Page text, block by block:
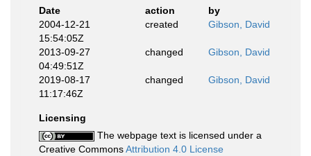
Date
action
by
2004-12-21
15:54:05Z
created Gibson, David
2013-09-27
04:49:51Z
changed Gibson, David
2019-08-17
11:17:46Z
changed Gibson, David
Licensing
The webpage text is licensed under a
Creative CommonsAttribution 4.0 License